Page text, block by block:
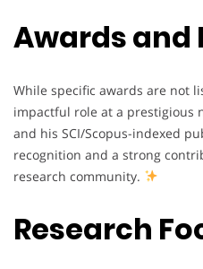
Awards and
While specific awards are not
impactful role at a prestigious
and his SCI/Scopus-indexed
recognition and a strong
research community.
Research